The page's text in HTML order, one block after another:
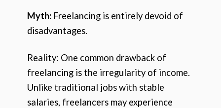
Myth: Freelancing is entirely devoid of
disadvantages.
Reality: One common drawback of
freelancing is the irregularity of income.
Unlike traditional jobs with stable
salaries, freelancers may experience